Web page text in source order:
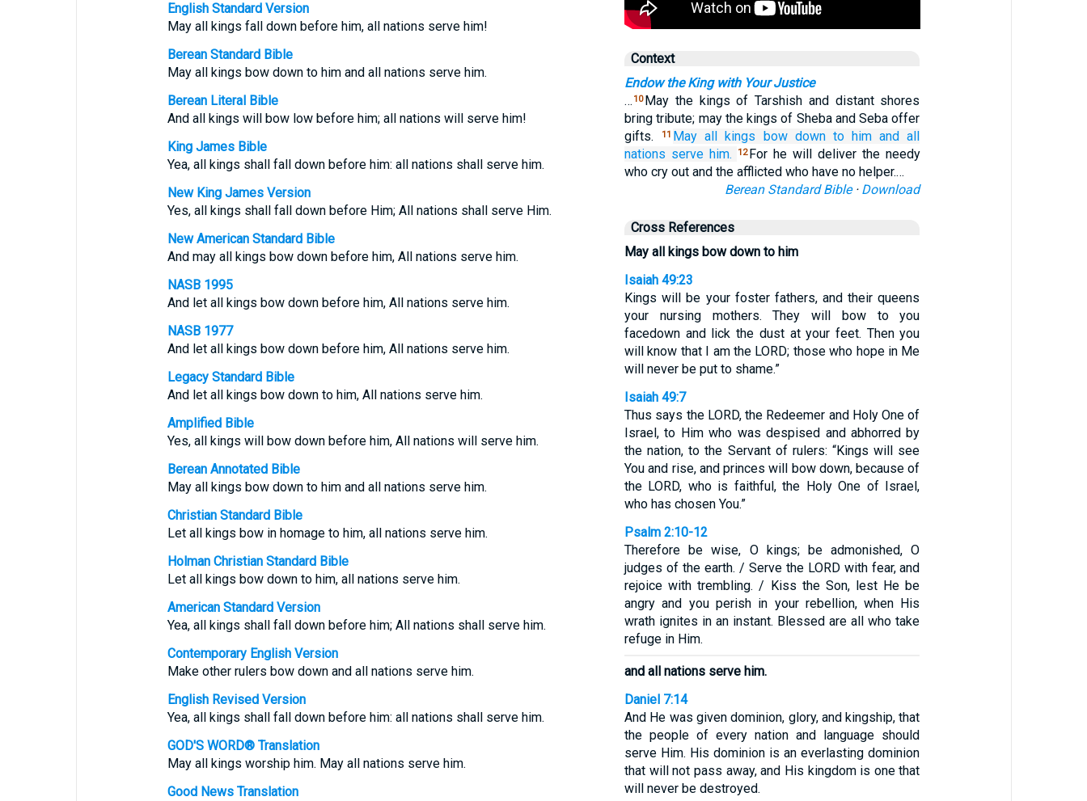
English Standard Version
May all kings fall down before him, all nations serve him!
Berean Standard Bible
May all kings bow down to him and all nations serve him.
Berean Literal Bible
And all kings will bow low before him; all nations will serve him!
King James Bible
Yea, all kings shall fall down before him: all nations shall serve him.
New King James Version
Yes, all kings shall fall down before Him; All nations shall serve Him.
New American Standard Bible
And may all kings bow down before him, All nations serve him.
NASB 1995
And let all kings bow down before him, All nations serve him.
NASB 1977
And let all kings bow down before him, All nations serve him.
Legacy Standard Bible
And let all kings bow down to him, All nations serve him.
Amplified Bible
Yes, all kings will bow down before him, All nations will serve him.
Berean Annotated Bible
May all kings bow down to him and all nations serve him.
Christian Standard Bible
Let all kings bow in homage to him, all nations serve him.
Holman Christian Standard Bible
Let all kings bow down to him, all nations serve him.
American Standard Version
Yea, all kings shall fall down before him; All nations shall serve him.
Contemporary English Version
Make other rulers bow down and all nations serve him.
English Revised Version
Yea, all kings shall fall down before him: all nations shall serve him.
GOD'S WORD® Translation
May all kings worship him. May all nations serve him.
Good News Translation
Context
Endow the King with Your Justice
… 10 May the kings of Tarshish and distant shores
bring tribute; may the kings of Sheba and Seba offer
gifts.
11 May all kings bow down to him and all
nations serve him. 12For he will deliver the needy
who cry out and the afflicted who have no helper.…
Berean Standard Bible· Download
Cross References
May all kings bow down to him
Isaiah 49:23
Kings will be your foster fathers, and their queens
your nursing mothers. They will bow to you
facedown and lick the dust at your feet. Then you
will know that I am the LORD; those who hope in Me
will never be put to shame.”
Isaiah 49:7
Thus says the LORD, the Redeemer and Holy One of
Israel, to Him who was despised and abhorred by
the nation, to the Servant of rulers: “Kings will see
You and rise, and princes will bow down, because of
the LORD, who is faithful, the Holy One of Israel,
who has chosen You.”
Psalm 2:10-12
Therefore be wise, O kings; be admonished, O
judges of the earth. / Serve the LORD with fear, and
rejoice with trembling. / Kiss the Son, lest He be
angry and you perish in your rebellion, when His
wrath ignites in an instant. Blessed are all who take
refuge in Him.
and all nations serve him.
Daniel 7:14
And He was given dominion, glory, and kingship, that
the people of every nation and language should
serve Him. His dominion is an everlasting dominion
that will not pass away, and His kingdom is one that
will never be destroyed.